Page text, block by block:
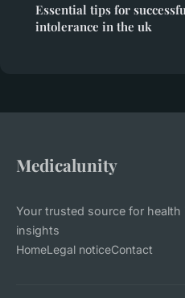
Essential tips for
intolerance in the uk
Medicalunity
Your trusted source for
insights
HomeLegal noticeContact